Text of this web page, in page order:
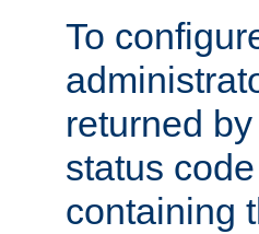
To
returned
status
containing